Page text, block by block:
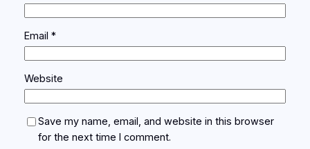
Email *
Website
Save my name, email, and website in this browser
for the next time I comment.